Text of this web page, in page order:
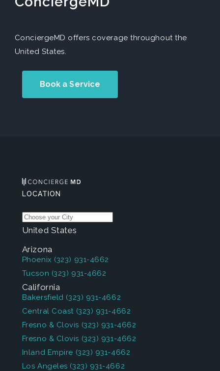
ConciergeMD offers coverage throughout the
United States.
Book a Service
LOCATION
United States
Arizona
Phoenix (323) 931-4662
Tucson (323) 931-4662
California
Bakersfield (323) 931-4662
Central Coast (323) 931-4662
Fresno & Clovis (323) 931-4662
Fresno & Clovis (323) 931-4662
Inland Empire (323) 931-4662
Los Angeles (323) 931-4662